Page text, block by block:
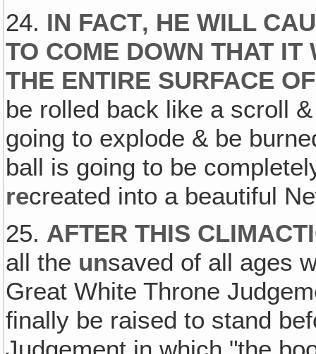
24. IN FACT‚ HE WILL
TO COME DOWN THAT
THE ENTIRE SURFACE
be rolled back like a scroll
going to explode & be
ball is going to be
recreated into a beautiful
25. AFTER THIS
all the unsaved of all ages
Great White Throne
finally be raised to stand